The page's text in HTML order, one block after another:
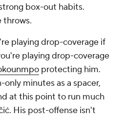
box-out habits.
throws.
playing drop-coverage if
playing drop-coverage
protecting him.
minutes as a spacer,
at this point to run much
His post-offense isn't